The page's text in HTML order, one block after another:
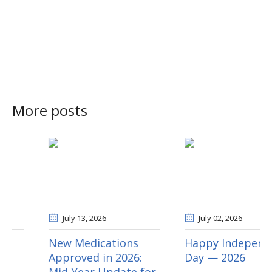
More posts
, 2026
New Medications
Approved in 2026:
, 2026
Happy Independence
Day — 2026